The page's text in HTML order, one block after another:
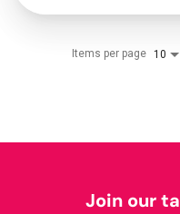
Items per page 10
Join our